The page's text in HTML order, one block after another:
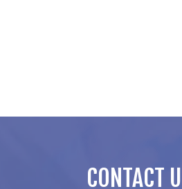
CONTACT